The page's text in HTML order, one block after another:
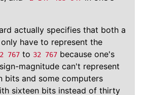
actually specifies that both a
only have to represent the
767 to 32 767 because one's
magnitude can't represent
bits and some computers
sixteen bits instead of thirty